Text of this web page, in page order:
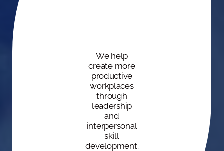
We help
create more
productive
workplaces
through
leadership
and
interpersonal
skill
development.